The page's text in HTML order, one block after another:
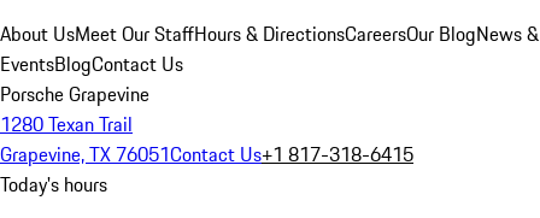
About UsMeet Our StaffHours & DirectionsCareersOur BlogNews &
EventsBlogContact Us
Porsche Grapevine
1280 Texan Trail
Grapevine, TX 76051Contact Us+1 817-318-6415
Today's hours